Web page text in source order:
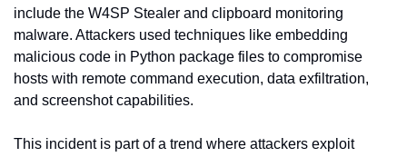
include the W4SP Stealer and clipboard monitoring
malware. Attackers used techniques like embedding
malicious code in Python package files to compromise
hosts with remote command execution, data exfiltration,
and screenshot capabilities.
This incident is part of a trend where attackers exploit